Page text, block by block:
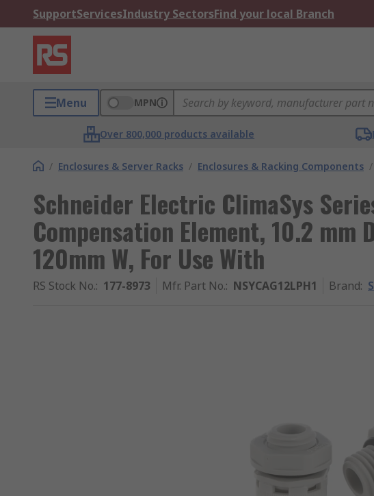
SupportServicesIndustry SectorsFind your local Branch
Menu MPN
Over 800,000 products available
/ Enclosures & Server Racks / Enclosures & Racking Components /
Schneider Electric ClimaSys
Compensation Element, 10.2 mm
120mm W, For Use With
RS Stock No.: 177-8973 Mfr. Part No.: NSYCAG12LPH1 Brand: